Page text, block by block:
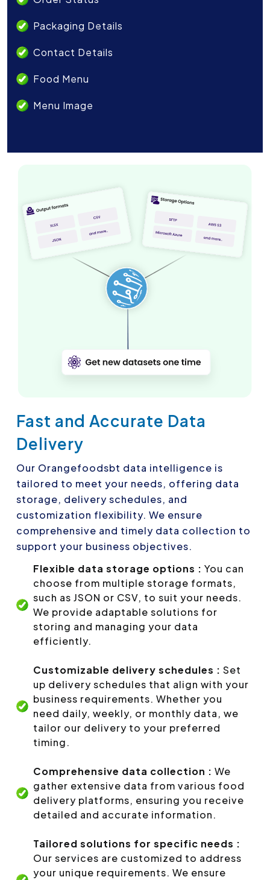
Packaging Details
Contact Details
Food Menu
Menu Image
Fast and Accurate Data
Delivery
Our Orangefoodsbt data intelligence is
tailored to meet your needs, offering data
storage, delivery schedules, and
customization flexibility. We ensure
comprehensive and timely data collection to
support your business objectives.
Flexible data storage options : You can
choose from multiple storage formats,
such as JSON or CSV, to suit your needs.
We provide adaptable solutions for
storing and managing your data
efficiently.
Customizable delivery schedules : Set
up delivery schedules that align with your
business requirements. Whether you
need daily, weekly, or monthly data, we
tailor our delivery to your preferred
timing.
Comprehensive data collection : We
gather extensive data from various food
delivery platforms, ensuring you receive
detailed and accurate information.
Tailored solutions for specific needs :
Our services are customized to address
your unique requirements. We ensure